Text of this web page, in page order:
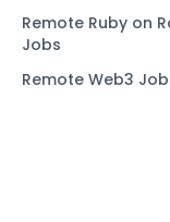
Remote Ruby on
Jobs
Remote Web3